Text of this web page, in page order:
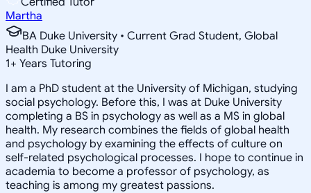
Martha
BA Duke University • Current Grad Student, Global
Health Duke University
1+ Years Tutoring
I am a PhD student at the University of Michigan, studying
social psychology. Before this, I was at Duke University
completing a BS in psychology as well as a MS in global
health. My research combines the fields of global health
and psychology by examining the effects of culture on
self-related psychological processes. I hope to continue in
academia to become a professor of psychology, as
teaching is among my greatest passions.